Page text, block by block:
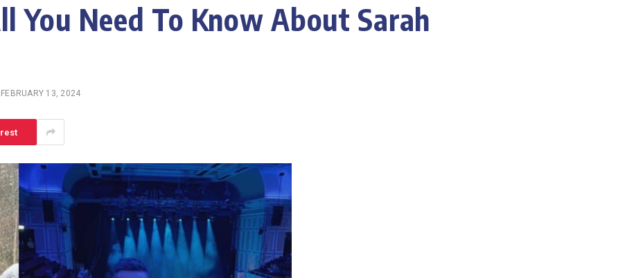
You Need To Know About Sarah
FEBRUARY 13, 2024